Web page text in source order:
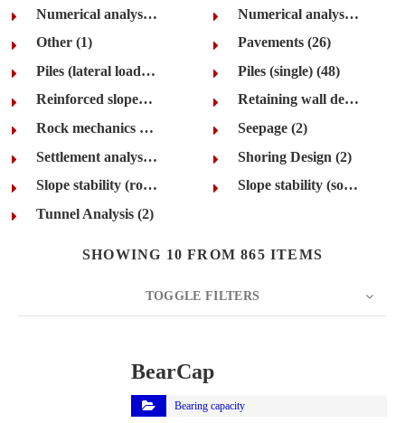
Numerical analysis (rock) (21)
Numerical analysis (soil) (35)
Other (1)
Pavements (26)
Piles (lateral loading and groups) (42)
Piles (single) (48)
Reinforced slopes and walls (24)
Retaining wall design (72)
Rock mechanics (22)
Seepage (2)
Settlement analysis (66)
Shoring Design (2)
Slope stability (rock) (26)
Slope stability (soil) (69)
Tunnel Analysis (2)
SHOWING 10 FROM 865 ITEMS
TOGGLE FILTERS
BearCap
Bearing capacity